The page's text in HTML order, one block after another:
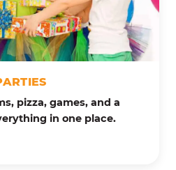
pizza, games, and a
in one place.